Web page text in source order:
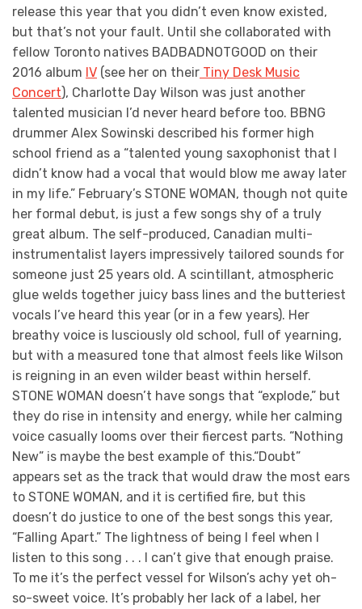
release this year that you didn’t even know existed,
but that’s not your fault. Until she collaborated with
fellow Toronto natives BADBADNOTGOOD on their
2016 album IV (see her on their Tiny Desk Music
Concert), Charlotte Day Wilson was just another
talented musician I’d never heard before too. BBNG
drummer Alex Sowinski described his former high
school friend as a “talented young saxophonist that I
didn’t know had a vocal that would blow me away later
in my life.” February’s STONE WOMAN, though not quite
her formal debut, is just a few songs shy of a truly
great album. The self-produced, Canadian multi-
instrumentalist layers impressively tailored sounds for
someone just 25 years old. A scintillant, atmospheric
glue welds together juicy bass lines and the butteriest
vocals I’ve heard this year (or in a few years). Her
breathy voice is lusciously old school, full of yearning,
but with a measured tone that almost feels like Wilson
is reigning in an even wilder beast within herself.
STONE WOMAN doesn’t have songs that “explode,” but
they do rise in intensity and energy, while her calming
voice casually looms over their fiercest parts. “Nothing
New” is maybe the best example of this.“Doubt”
appears set as the track that would draw the most ears
to STONE WOMAN, and it is certified fire, but this
doesn’t do justice to one of the best songs this year,
“Falling Apart.” The lightness of being I feel when I
listen to this song . . . I can’t give that enough praise.
To me it’s the perfect vessel for Wilson’s achy yet oh-
so-sweet voice. It’s probably her lack of a label, her